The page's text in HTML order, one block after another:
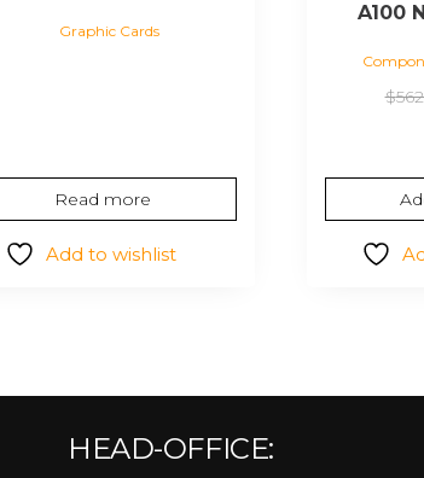
Graphic Cards
Read more
Add to wishlist
A100
$
HEAD-OFFICE: